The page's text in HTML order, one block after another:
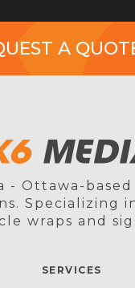
A
- Ottawa-
Specializing
wraps and
SERVICES